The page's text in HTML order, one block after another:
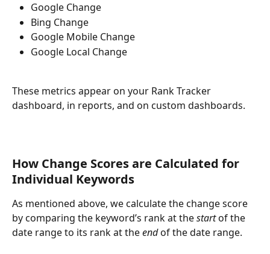
Google Change
Bing Change
Google Mobile Change
Google Local Change
These metrics appear on your Rank Tracker
dashboard, in reports, and on custom dashboards.
How Change Scores are Calculated for
Individual Keywords
As mentioned above, we calculate the change score
by comparing the keyword’s rank at the start of the
date range to its rank at the end of the date range.